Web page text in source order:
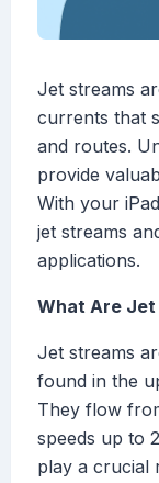
Jet streams
currents that
and routes.
provide
With your
jet streams
applications.
What Are Jet
Jet streams
found in the
They flow
speeds up to
play a crucial